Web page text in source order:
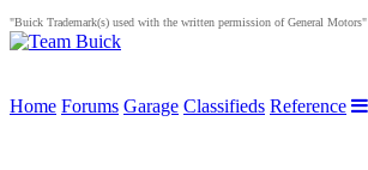
"Buick Trademark(s) used with the written permission of General Motors"
Home Forums Garage Classifieds Reference